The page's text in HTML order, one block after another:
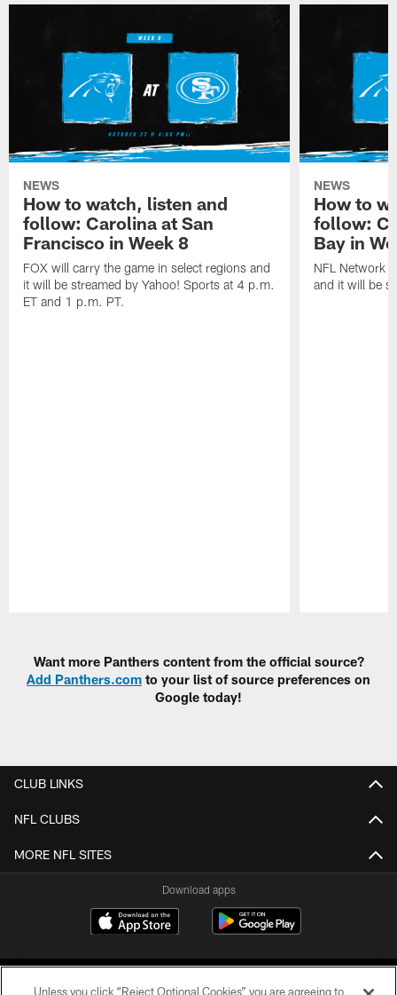
NEWS
How to watch, listen and
follow: Carolina at San
Francisco in Week 8
FOX will carry the game in select regions and
it will be streamed by Yahoo! Sports at 4 p.m.
ET and 1 p.m. PT.
NEWS
How to
follow:
Bay in
NFL Network
and it will be
Want more Panthers content from the official source?
Add Panthers.com to your list of source preferences on
Google today!
CLUB LINKS
NFL CLUBS
MORE NFL SITES
Download apps
Unless you click “Reject Optional Cookies” you are agreeing to